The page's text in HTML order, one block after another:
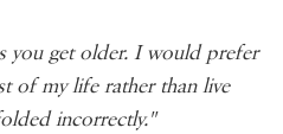
you get older. I would prefer
of my life rather than live
incorrectly.''